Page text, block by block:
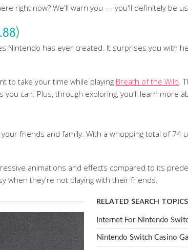
right now? We'll warn you — you'll definitely be
has ever created. It surprises you with
to take your time while playing Breath of the Wild.
can. Plus, through exploring, you'll learn more
friends and family. With a whopping total of
animations and effects compared to its
when they're not playing with their friends.
RELATED SEARCH
Internet For Nintendo
Nintendo Switch Casino